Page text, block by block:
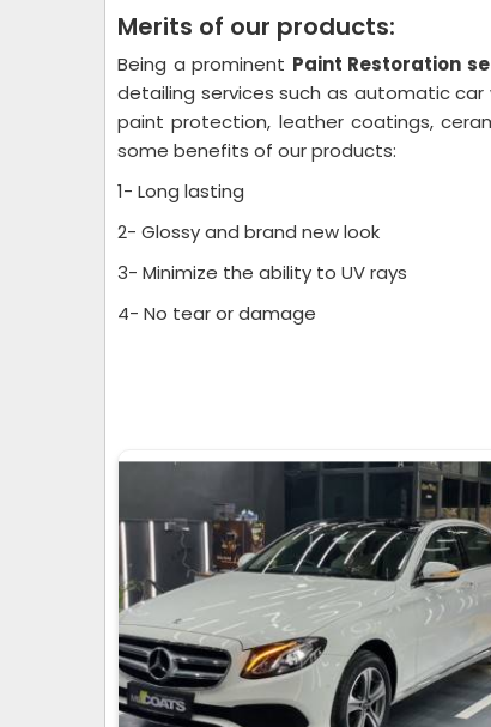
Merits of our products:
Being a prominent Paint Restoration
detailing services such as automatic
paint protection, leather coatings,
some benefits of our products:
1- Long lasting
2- Glossy and brand new look
3- Minimize the ability to UV rays
4- No tear or damage